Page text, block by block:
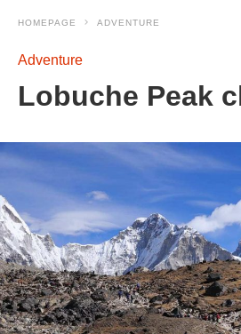
HOMEPAGE ADVENTURE
Adventure
Lobuche Peak